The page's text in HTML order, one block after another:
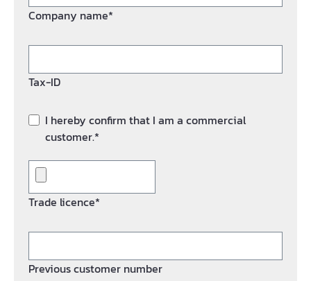
Company name*
Tax-ID
I hereby confirm that I am a commercial
customer.*
Trade licence*
Previous customer number